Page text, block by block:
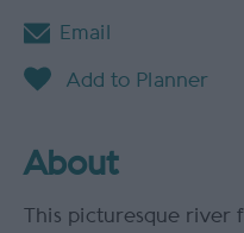
Email
About
This picturesque river